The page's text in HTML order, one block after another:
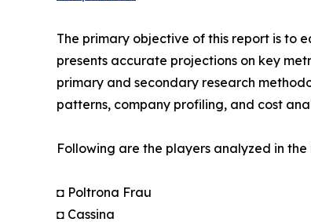
The primary objective of this report is to
presents accurate projections on key
primary and secondary research
patterns, company profiling, and cost
Following are the players analyzed in the
◘ Poltrona Frau
◘ Cassina